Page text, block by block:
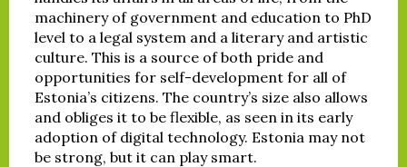
machinery of government and education to PhD
level to a legal system and a literary and artistic
culture. This is a source of both pride and
opportunities for self-development for all of
Estonia’s citizens. The country’s size also allows
and obliges it to be flexible, as seen in its early
adoption of digital technology. Estonia may not
be strong, but it can play smart.